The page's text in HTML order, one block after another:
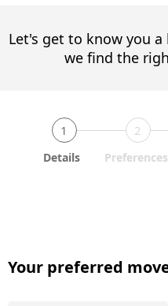
Let's get to know you
we find the
1 2
Details Preferences
Your preferred